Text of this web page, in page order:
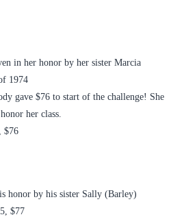
in her honor by her sister Marcia
1974
gave $76 to start of the challenge! She
her class.
$76
honor by his sister Sally (Barley)
$77